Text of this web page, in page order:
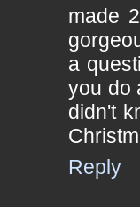
made
a
you do
didn't
Reply